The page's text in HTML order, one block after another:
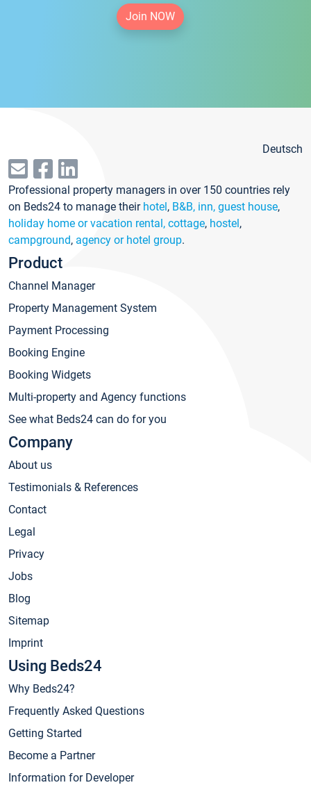
Join NOW
Deutsch
Professional property managers in over 150 countries rely
on Beds24 to manage their hotel, B&B, inn, guest house,
holiday home or vacation rental, cottage, hostel,
campground, agency or hotel group.
Product
Channel Manager
Property Management System
Payment Processing
Booking Engine
Booking Widgets
Multi-property and Agency functions
See what Beds24 can do for you
Company
About us
Testimonials & References
Contact
Legal
Privacy
Jobs
Blog
Sitemap
Imprint
Using Beds24
Why Beds24?
Frequently Asked Questions
Getting Started
Become a Partner
Information for Developer